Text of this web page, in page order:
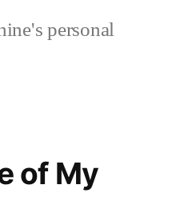
personal
of My